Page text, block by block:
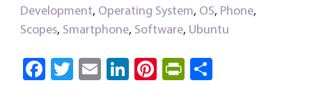
Development, Operating System, OS, Phone,
Scopes, Smartphone, Software, Ubuntu
Fa
T
E
Li
Pi
Pri